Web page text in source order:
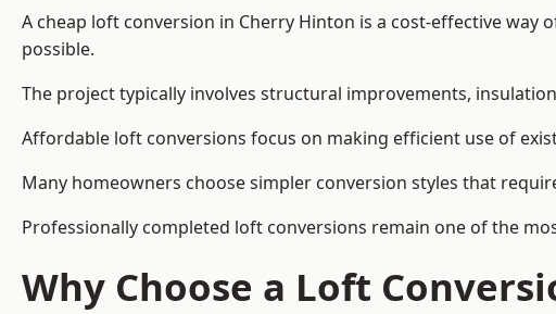
A cheap loft conversion in Cherry Hinton is a cost-effective
possible.
The project typically involves structural improvements,
Affordable loft conversions focus on making efficient use of
Many homeowners choose simpler conversion styles that
Professionally completed loft conversions remain one of the
Why Choose a Loft